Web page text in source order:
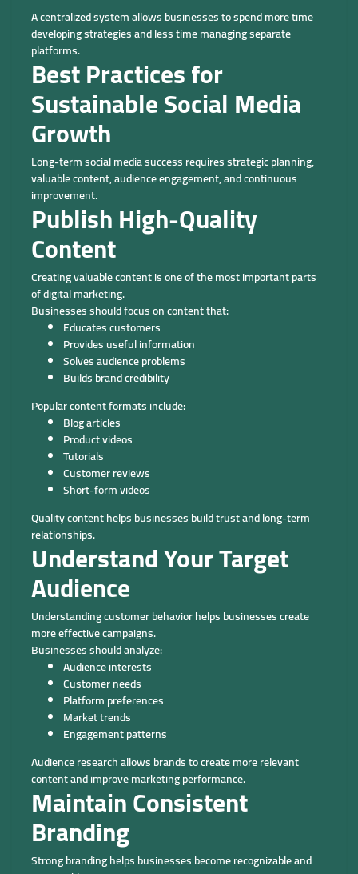
A centralized system allows businesses to spend more time
developing strategies and less time managing separate
platforms.
Best Practices for
Sustainable Social Media
Growth
Long-term social media success requires strategic planning,
valuable content, audience engagement, and continuous
improvement.
Publish High-Quality
Content
Creating valuable content is one of the most important parts
of digital marketing.
Businesses should focus on content that:
Educates customers
Provides useful information
Solves audience problems
Builds brand credibility
Popular content formats include:
Blog articles
Product videos
Tutorials
Customer reviews
Short-form videos
Quality content helps businesses build trust and long-term
relationships.
Understand Your Target
Audience
Understanding customer behavior helps businesses create
more effective campaigns.
Businesses should analyze:
Audience interests
Customer needs
Platform preferences
Market trends
Engagement patterns
Audience research allows brands to create more relevant
content and improve marketing performance.
Maintain Consistent
Branding
Strong branding helps businesses become recognizable and